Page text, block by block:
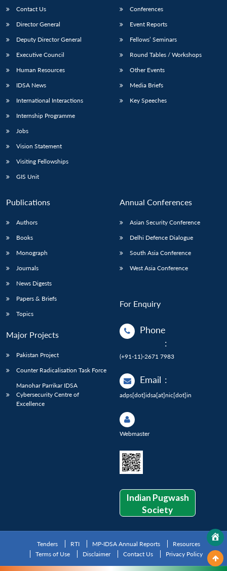
LIBRARY
Open
menu
IDSA
menu
Publications
Open
menu
Membership
Open
menu
Contact Us
Director General
Deputy Director General
Executive Council
Human Resources
IDSA News
International Interactions
Internship Programme
Jobs
Vision Statement
Visiting Fellowships
GIS Unit
Conferences
Event Reports
Fellows’ Seminars
Round Tables / Workshops
Other Events
Media Briefs
Key Speeches
Publications
Authors
Books
Monograph
Journals
News Digests
Papers & Briefs
Topics
Major Projects
Pakistan Project
Counter Radicalisation Task Force
Manohar Parrikar IDSA
Cybersecurity Centre of
Excellence
Annual Conferences
Asian Security Conference
Delhi Defence Dialogue
South Asia Conference
West Asia Conference
For Enquiry
Phone
:
(+91-11)-2671 7983
Email :
adps[dot]idsa[at]nic[dot]in
Webmaster
Indian Pugwash
Society
Tenders RTI MP-IDSA Annual Reports
Resources
Terms of Use
Disclaimer Contact Us Privacy Policy